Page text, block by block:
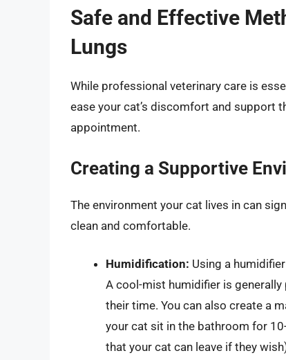
Safe and Effective
Lungs
While professional veterinary care is
ease your cat’s discomfort and support
appointment.
Creating a Supportive
The environment your cat lives in can
clean and comfortable.
Humidification: Using a
A cool-mist humidifier is
their time. You can also create a
your cat sit in the bathroom for
that your cat can leave if they